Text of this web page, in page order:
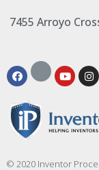
7455 Arroyo
© 2020 Inventor